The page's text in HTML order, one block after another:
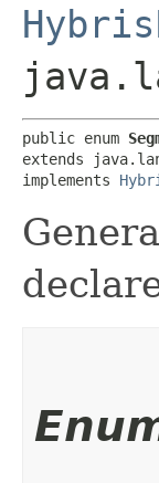
public enum
extends
implements